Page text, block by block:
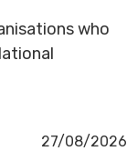
who
27/08/2026